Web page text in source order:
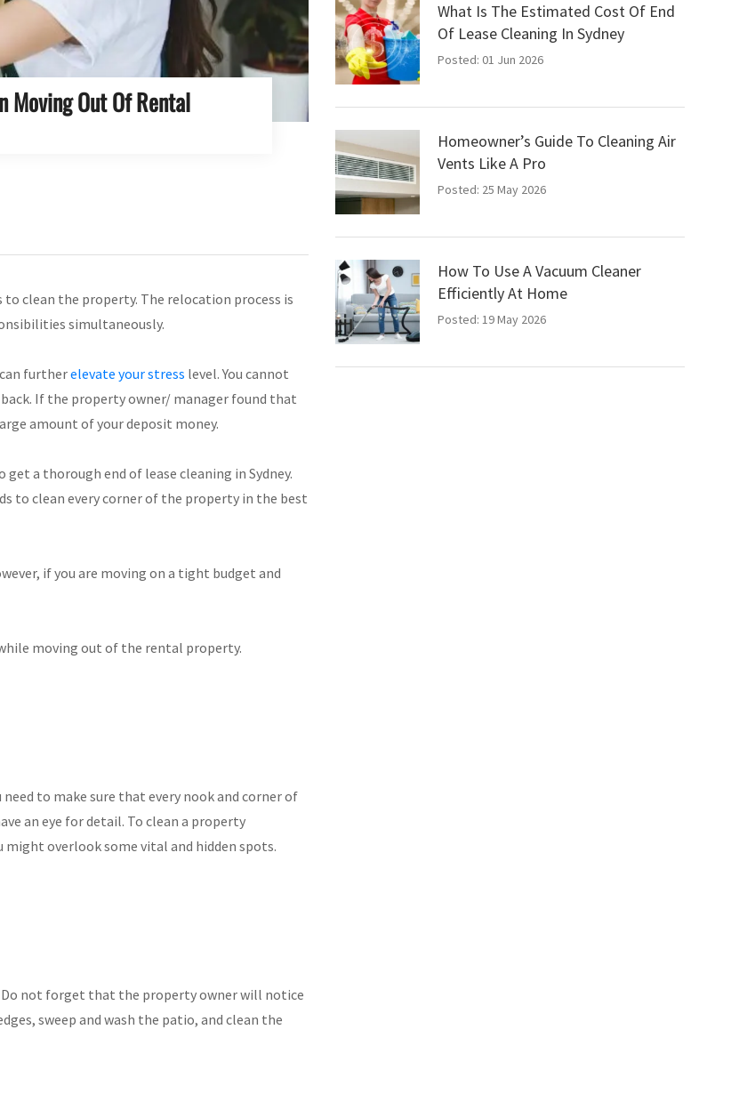
Moving Out Of Rental
clean the property. The relocation process is
simultaneously.
furtherelevate your stress level. You cannot
If the property owner/ manager found that
amount of your deposit money.
a thorough end of lease cleaning in Sydney.
to clean every corner of the property in the best
if you are moving on a tight budget and
moving out of the rental property.
to make sure that every nook and corner of
an eye for detail. To clean a property
overlook some vital and hidden spots.
not forget that the property owner will notice
sweep and wash the patio, and clean the
What Is The Estimated Cost Of End
Of Lease Cleaning In Sydney
Posted: 01 Jun 2026
Homeowner’s Guide To Cleaning Air
Vents Like A Pro
Posted: 25 May 2026
How To Use A Vacuum Cleaner
Efficiently At Home
Posted: 19 May 2026